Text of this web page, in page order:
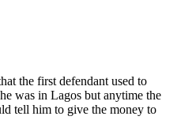
the first defendant used to
was in Lagos but anytime the
tell him to give the money to